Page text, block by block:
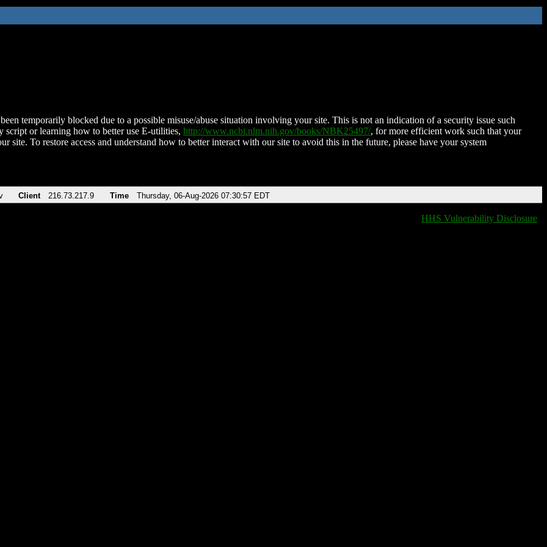
temporarily blocked due to a possible misuse/abuse situation involving your site. This is not an indication of a security issue such
script or learning how to better use E-utilities, http://www.ncbi.nlm.nih.gov/books/NBK25497/, for more efficient work such that your
site. To restore access and understand how to better interact with our site to avoid this in the future, please have your system
Client 216.73.217.9 Time Thursday, 06-Aug-2026 07:30:57 EDT
HHS Vulnerability Disclosure